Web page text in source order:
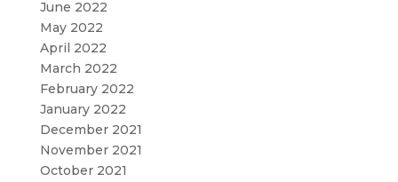
June 2022
May 2022
April 2022
March 2022
February 2022
January 2022
December 2021
November 2021
October 2021